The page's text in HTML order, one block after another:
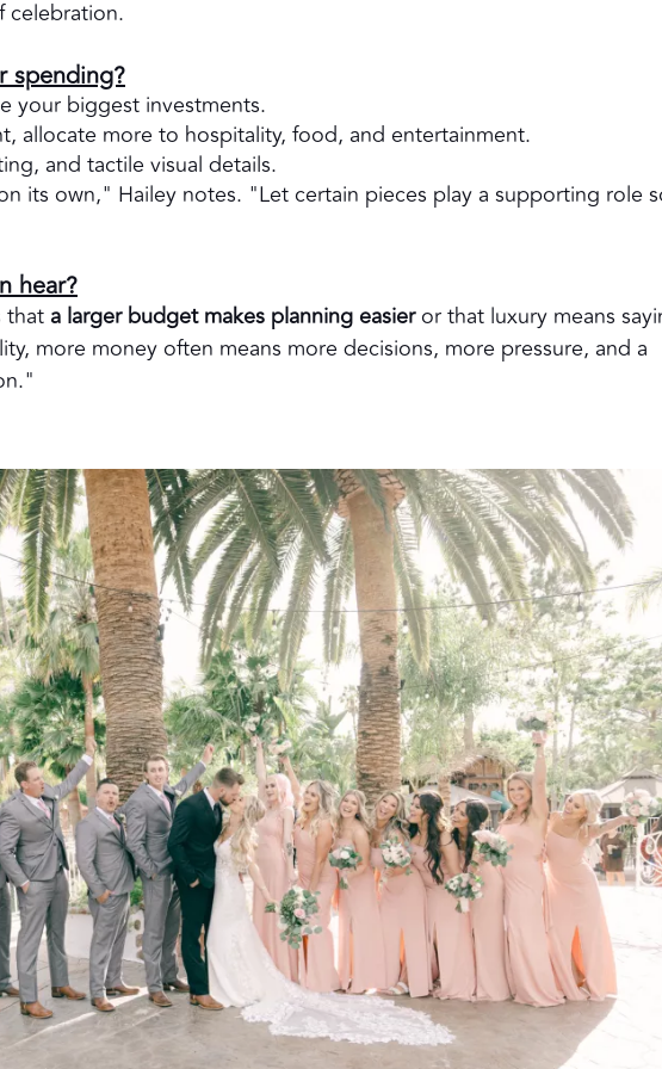
celebration.
spending?
your biggest investments.
allocate more to hospitality, food, and entertainment.
and tactile visual details.
its own," Hailey notes. "Let certain pieces play a supporting role
hear?
that a larger budget makes planning easieror that luxury means
more money often means more decisions, more pressure, and a